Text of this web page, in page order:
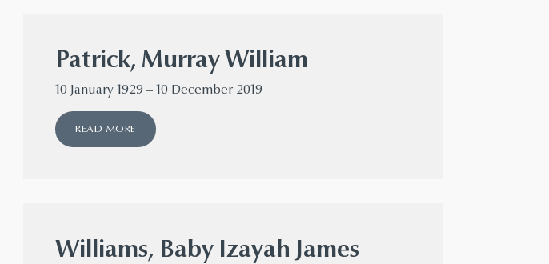
Patrick, Murray William
10 January 1929 – 10 December 2019
READ MORE
Williams, Baby Izayah James